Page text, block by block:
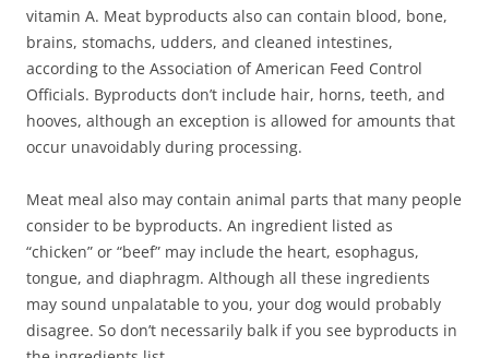
vitamin A. Meat byproducts also can contain blood, bone,
brains, stomachs, udders, and cleaned intestines,
according to the Association of American Feed Control
Officials. Byproducts don’t include hair, horns, teeth, and
hooves, although an exception is allowed for amounts that
occur unavoidably during processing.
Meat meal also may contain animal parts that many people
consider to be byproducts. An ingredient listed as
“chicken” or “beef” may include the heart, esophagus,
tongue, and diaphragm. Although all these ingredients
may sound unpalatable to you, your dog would probably
disagree. So don’t necessarily balk if you see byproducts in